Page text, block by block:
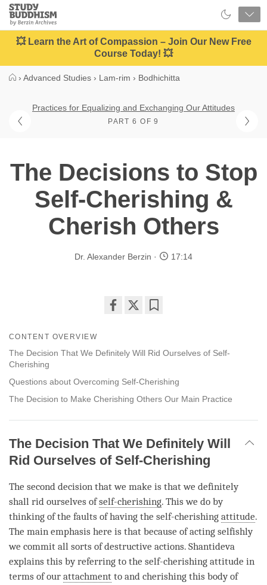
Close
Study
Buddhism
Home
💥 Learn the Art of Compassion – Join Our New Free
Course Today! 💥
› Advanced Studies › Lam-rim › Bodhichitta
Practices for Equalizing and Exchanging Our Attitudes
PART 6 OF 9
The Decisions to Stop
Self-Cherishing &
Cherish Others
Dr. Alexander Berzin 17:14
facebook
CONTENT OVERVIEW
The Decision That We Definitely Will Rid Ourselves of Self-
Cherishing
Questions about Overcoming Self-Cherishing
The Decision to Make Cherishing Others Our Main Practice
The Decision That We Definitely Will
Rid Ourselves of Self-Cherishing
The second decision that we make is that we definitely
shall rid ourselves ofself-cherishing. This we do by
thinking of the faults of having the self-cherishing attitude.
The main emphasis here is that because of acting selfishly
we commit all sorts of destructive actions. Shantideva
explains this by referring to the self-cherishing attitude in
terms of our attachment to and cherishing this body of